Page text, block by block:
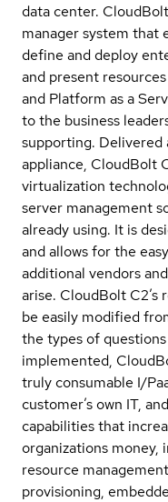
data center.
manager system that
define and deploy
and present
and Platform as a
to the business
supporting. Delivered
appliance, CloudBolt
virtualization
server management
already using. It is
and allows for the
additional vendors
arise. CloudBolt
be easily modified
the types of
implemented,
truly consumable I/
customer’s own IT,
capabilities that
organizations money,
resource
provisioning,